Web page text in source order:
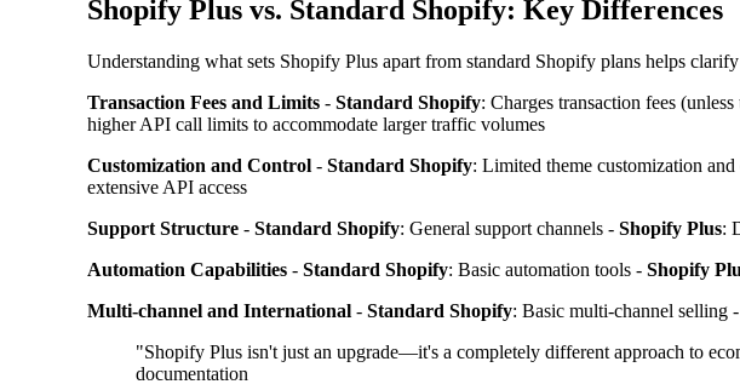
Shopify Plus vs. Standard Shopify: Key Differences
Understanding what sets Shopify Plus apart from standard Shopify plans helps
Transaction Fees and Limits - Standard Shopify: Charges transaction fees
higher API call limits to accommodate larger traffic volumes
Customization and Control - Standard Shopify: Limited theme customization
extensive API access
Support Structure - Standard Shopify: General support channels - Shopify Plus:
Automation Capabilities - Standard Shopify: Basic automation tools - Shopify
Multi-channel and International - Standard Shopify: Basic multi-channel selling -
"Shopify Plus isn't just an upgrade—it's a completely different approach to
documentation